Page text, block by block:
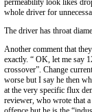
permeability look likes
whole driver for
The driver has throat
Another comment that
exactly. “ OK, let me say
crossover”. Change
worse but I say he then
at the very specific flux
reviewer, who wrote that